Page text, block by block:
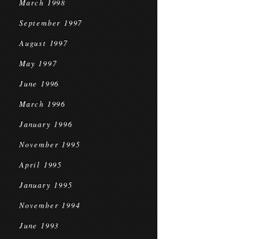
March 1998
September 1997
August 1997
May 1997
June 1996
March 1996
January 1996
November 1995
April 1995
January 1995
November 1994
June 1993